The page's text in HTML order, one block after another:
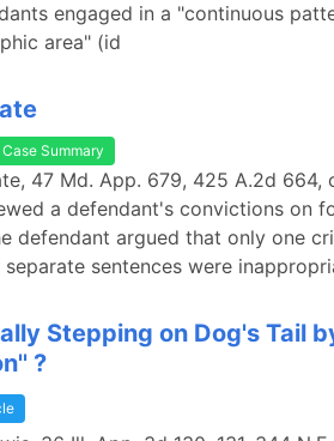
engaged in a "continuous
area" (id
Case Summary
47 Md. App. 679, 425 A.2d 664,
a defendant's convictions on
defendant argued that only one
sentences were
Stepping on Dog's Tail
?